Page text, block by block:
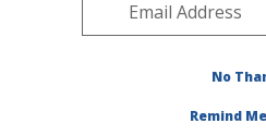
Southeast Area
Plant Pathology Research»
No
Remind